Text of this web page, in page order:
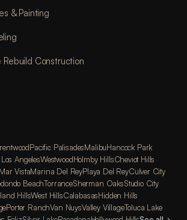
& Painting
Construction
Pacific PalisadesMalibuHancock Park
AngelesWestwoodHolmby HillsCheviot Hills
VistaMarina Del ReyPlaya Del ReyCulver City
BeachTorranceSherman OaksStudio City
HillsWest HillsCalabasasHidden Hills
Porter RanchVan NuysValley VillageToluca Lake